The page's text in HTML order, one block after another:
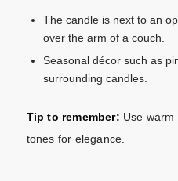
The candle is next to an
over the arm of a couch.
Seasonal décor such as
surrounding candles.
Tip to remember: Use
tones for elegance.